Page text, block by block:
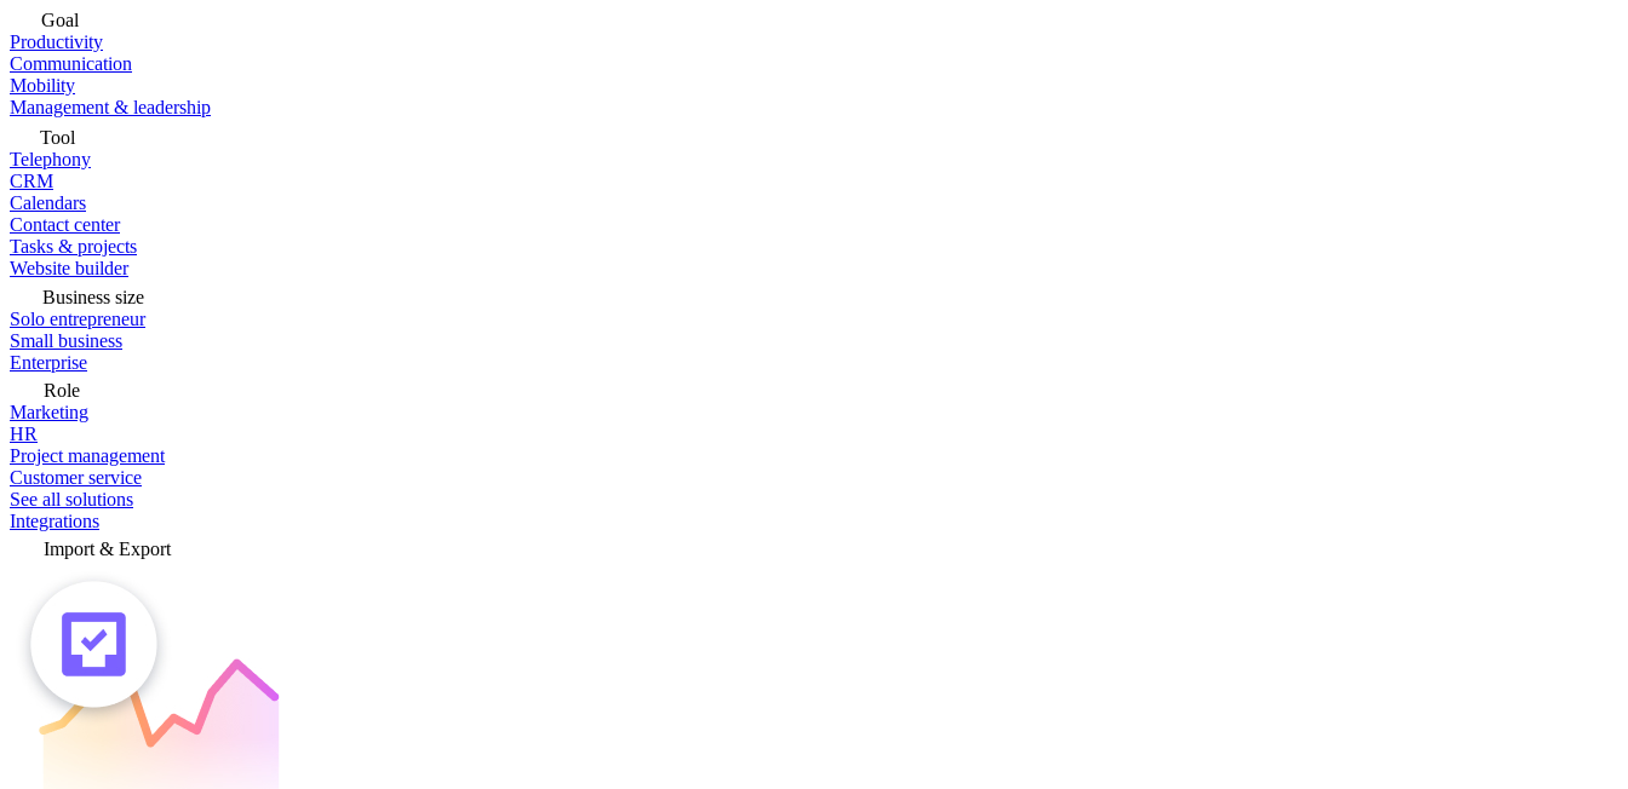
Goal
Productivity
Communication
Mobility
Management & leadership
Tool
Telephony
CRM
Calendars
Contact center
Tasks & projects
Website builder
Business size
Solo entrepreneur
Small business
Enterprise
Role
Marketing
HR
Project management
Customer service
See all solutions
Integrations
Import & Export